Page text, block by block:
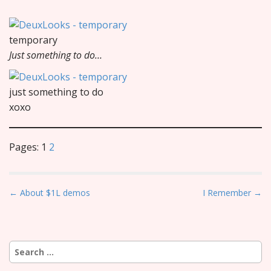
temporary
Just something to do…
just something to do
xoxo
Pages: 1 2
P
t
n
← About $1L demos I Remember →
Search
for: